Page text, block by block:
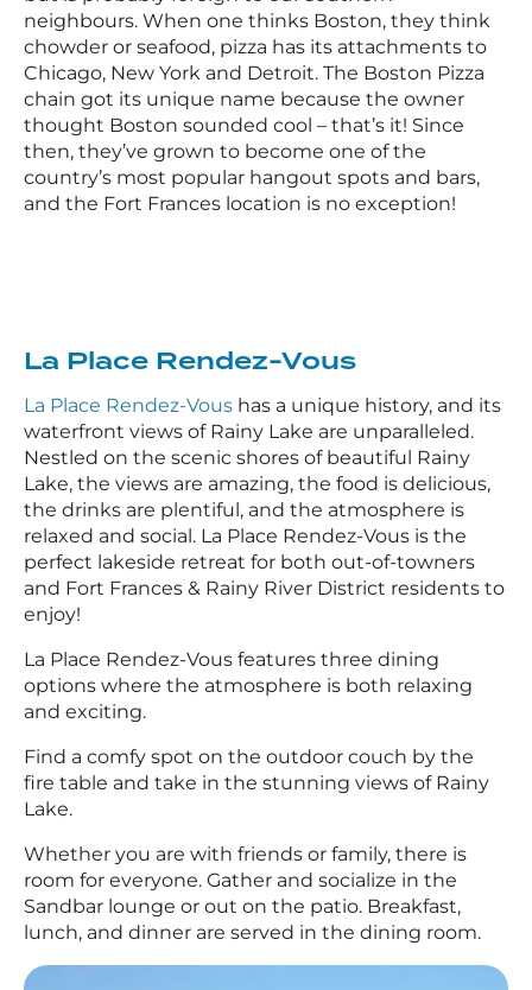
neighbours. When one thinks Boston, they think
chowder or seafood, pizza has its attachments to
Chicago, New York and Detroit. The Boston Pizza
chain got its unique name because the owner
thought Boston sounded cool – that’s it! Since
then, they’ve grown to become one of the
country’s most popular hangout spots and bars,
and the Fort Frances location is no exception!
La Place Rendez-Vous
La Place Rendez-Vous has a unique history, and its
waterfront views of Rainy Lake are unparalleled.
Nestled on the scenic shores of beautiful Rainy
Lake, the views are amazing, the food is delicious,
the drinks are plentiful, and the atmosphere is
relaxed and social. La Place Rendez-Vous is the
perfect lakeside retreat for both out-of-towners
and Fort Frances & Rainy River District residents to
enjoy!
La Place Rendez-Vous features three dining
options where the atmosphere is both relaxing
and exciting.
Find a comfy spot on the outdoor couch by the
fire table and take in the stunning views of Rainy
Lake.
Whether you are with friends or family, there is
room for everyone. Gather and socialize in the
Sandbar lounge or out on the patio. Breakfast,
lunch, and dinner are served in the dining room.